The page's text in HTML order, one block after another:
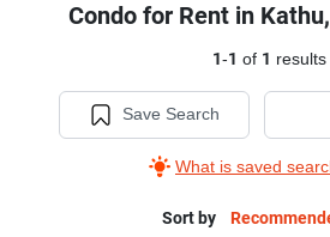
Condo for Rent in
1-1 of 1 results
Save Search
What is saved
Sort by